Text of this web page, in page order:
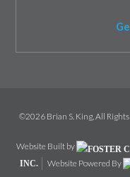
©2026 Brian S. King, All
Website Built by
INC.
Website Powered By